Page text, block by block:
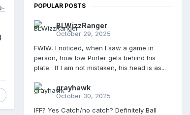
POPULAR POSTS
BLWizzRanger
October 29, 2025
FWIW, I noticed, when I saw a game in
person, how low Porter gets behind his
plate. If I am not mistaken, his head is as...
grayhawk
October 30, 2025
IFF? Yes Catch/no catch? Definitely Ball